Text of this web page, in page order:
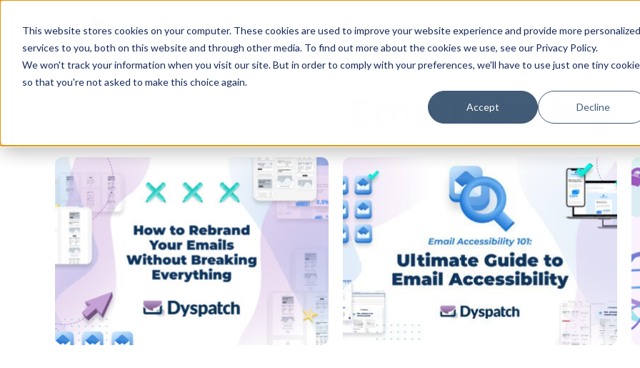
This website stores cookies on your computer. These cookies are used to improve your website experience and provide more personalized
services to you, both on this website and through other media. To find out more about the cookies we use, see our Privacy Policy.
We won't track your information when you visit our site. But in order to comply with your preferences, we'll have to use just one tiny cookie
so that you're not asked to make this choice again.
Accept Decline
content
Products Pricing Case studies Resources
Email testing